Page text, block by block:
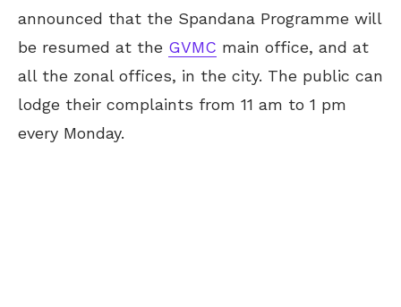
announced that the Spandana Programme will
be resumed at the GVMC main office, and at
all the zonal offices, in the city. The public can
lodge their complaints from 11 am to 1 pm
every Monday.